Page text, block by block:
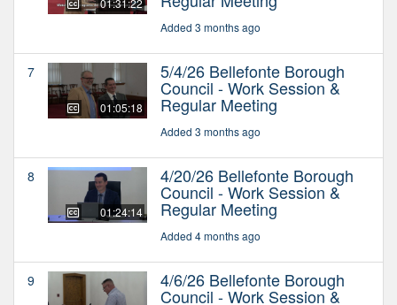
Added 3 months ago
7
01:05:18
5/4/26 Bellefonte Borough
Council - Work Session &
Regular Meeting
Added 3 months ago
8
01:24:14
4/20/26 Bellefonte Borough
Council - Work Session &
Regular Meeting
Added 4 months ago
9 4/6/26 Bellefonte Borough
Council - Work Session &